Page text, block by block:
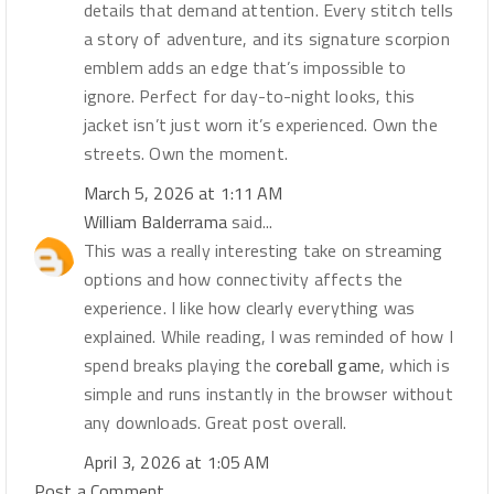
details that demand attention. Every stitch tells
a story of adventure, and its signature scorpion
emblem adds an edge that’s impossible to
ignore. Perfect for day-to-night looks, this
jacket isn’t just worn it’s experienced. Own the
streets. Own the moment.
March 5, 2026 at 1:11 AM
William Balderrama said...
This was a really interesting take on streaming
options and how connectivity affects the
experience. I like how clearly everything was
explained. While reading, I was reminded of how I
spend breaks playing thecoreball game, which is
simple and runs instantly in the browser without
any downloads. Great post overall.
April 3, 2026 at 1:05 AM